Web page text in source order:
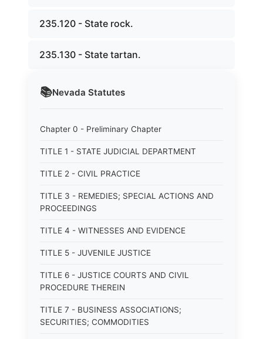
📚Nevada Statutes
Chapter 0 - Preliminary Chapter
TITLE 1 - STATE JUDICIAL DEPARTMENT
TITLE 2 - CIVIL PRACTICE
TITLE 3 - REMEDIES; SPECIAL ACTIONS AND
PROCEEDINGS
TITLE 4 - WITNESSES AND EVIDENCE
TITLE 5 - JUVENILE JUSTICE
TITLE 6 - JUSTICE COURTS AND CIVIL
PROCEDURE THEREIN
TITLE 7 - BUSINESS ASSOCIATIONS;
SECURITIES; COMMODITIES
235.120 - State rock.
235.130 - State tartan.